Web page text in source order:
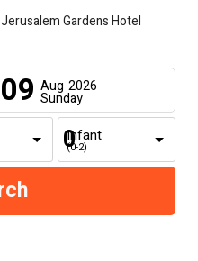
Jerusalem Gardens Hotel
09 Aug 2026
Sunday
Infant
(0-2)